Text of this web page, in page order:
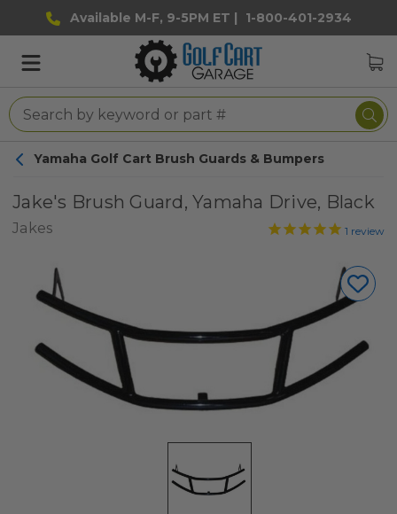
Available M-F, 9-5PM ET | 1-800-401-2934
Yamaha Golf Cart Brush Guards & Bumpers
Jake's Brush Guard, Yamaha Drive, Black
Jakes 1 review